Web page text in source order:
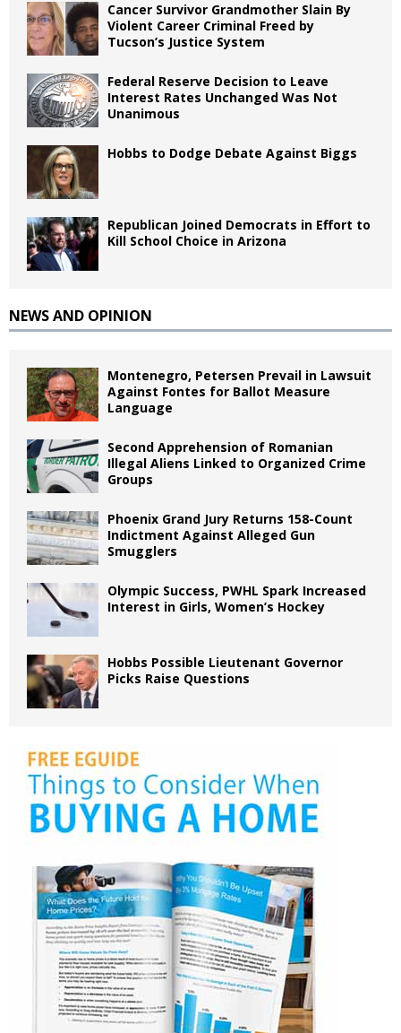
Cancer Survivor Grandmother Slain By
Violent Career Criminal Freed by
Tucson’s Justice System
Federal Reserve Decision to Leave
Interest Rates Unchanged Was Not
Unanimous
Hobbs to Dodge Debate Against Biggs
Republican Joined Democrats in Effort to
Kill School Choice in Arizona
NEWS AND OPINION
Montenegro, Petersen Prevail in Lawsuit
Against Fontes for Ballot Measure
Language
Second Apprehension of Romanian
Illegal Aliens Linked to Organized Crime
Groups
Phoenix Grand Jury Returns 158-Count
Indictment Against Alleged Gun
Smugglers
Olympic Success, PWHL Spark Increased
Interest in Girls, Women’s Hockey
Hobbs Possible Lieutenant Governor
Picks Raise Questions